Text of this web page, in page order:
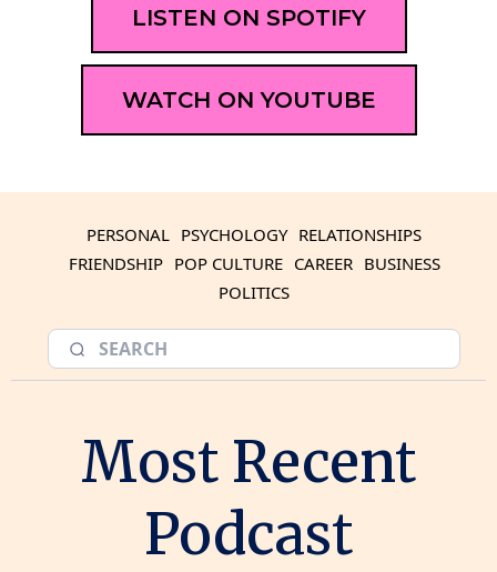
LISTEN ON SPOTIFY
WATCH ON YOUTUBE
PERSONAL PSYCHOLOGY RELATIONSHIPS
FRIENDSHIP POP CULTURE CAREER BUSINESS
POLITICS
Most Recent
Podcast